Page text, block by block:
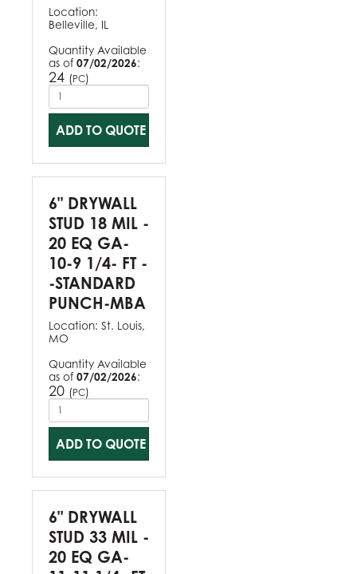
Location:
Belleville, IL
Quantity Available
as of 07/02/2026:
24 (PC)
ADD TO QUOTE
6" DRYWALL
STUD 18 MIL -
20 EQ GA-
10-9 1/4- FT -
-STANDARD
PUNCH-MBA
Location: St. Louis,
MO
Quantity Available
as of 07/02/2026:
20 (PC)
ADD TO QUOTE
6" DRYWALL
STUD 33 MIL -
20 EQ GA-